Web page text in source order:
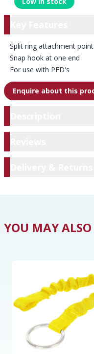
Split ring attachment point
Snap hook at one end
For use with PFD's
Enquire about this
YOU MAY ALSO